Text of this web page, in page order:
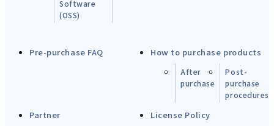
Software
(OSS)
Pre-purchase FAQ How to purchase products
After
purchase
Post-
purchase
procedures
Partner
License Policy